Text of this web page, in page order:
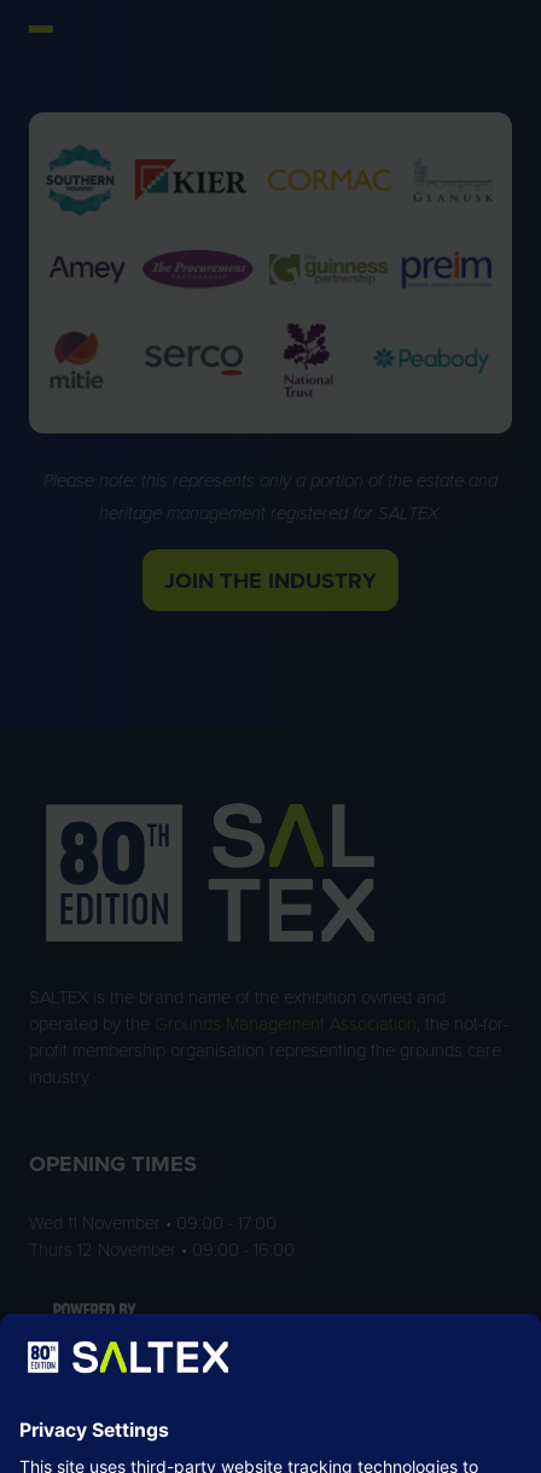
Please note: this represents only a portion of the estate and
heritage management registered for SALTEX.
JOIN THE INDUSTRY
(OPENS
SALTEX is the brand name of the exhibition owned and
operated by the
Grounds Management Association
, the not-for-
profit membership organisation representing the grounds care
industry.
OPENING TIMES
Wed 11 November • 09:00 - 17:00
Thurs 12 November • 09:00 - 16:00